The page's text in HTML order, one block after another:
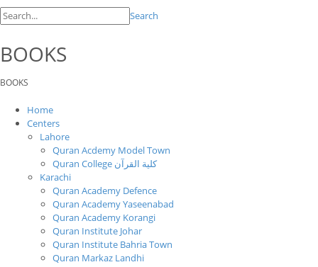
Search
BOOKS
BOOKS
Home
Centers
Lahore
Quran Acdemy Model Town
Quran College كلية القرآن
Karachi
Quran Academy Defence
Quran Academy Yaseenabad
Quran Academy Korangi
Quran Institute Johar
Quran Institute Bahria Town
Quran Markaz Landhi